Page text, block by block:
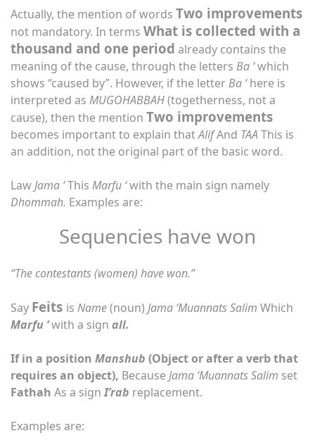
Actually, the mention of words Two improvements
not mandatory. In terms What is collected with a
thousand and one period already contains the
meaning of the cause, through the letters Ba ‘which
shows “caused by”. However, if the letterBa ‘here is
interpreted as MUGOHABBAH(togetherness, not a
cause), then the mention Two improvements
becomes important to explain thatAlifAnd TAA This is
an addition, not the original part of the basic word.
LawJama ‘This Marfu ‘with the main sign namely
Dhommah. Examples are:
Sequencies have won
“The contestants (women) have won.”
Say Feits is Name(noun) Jama ‘Muannats Salim Which
Marfu ‘with a sign all.
If in a position Manshub (Object or after a verb that
requires an object), Because Jama ‘Muannats Salim set
Fathah As a signI’rab replacement.
Examples are: